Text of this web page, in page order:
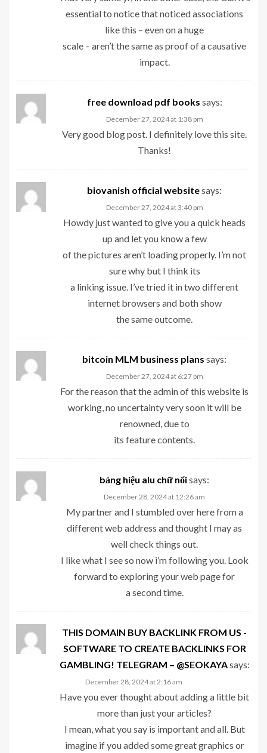
essential to notice that noticed associations
like this – even on a huge
scale – aren’t the same as proof of a causative
impact.
free download pdf books says:
December 27, 2024 at 1:38 pm
Very good blog post. I definitely love this site.
Thanks!
biovanish official websitesays:
December 27, 2024 at 3:40 pm
Howdy just wanted to give you a quick heads
up and let you know a few
of the pictures aren’t loading properly. I’m not
sure why but I think its
a linking issue. I’ve tried it in two different
internet browsers and both show
the same outcome.
bitcoin MLM business plans says:
December 27, 2024 at 6:27 pm
For the reason that the admin of this website is
working, no uncertainty very soon it will be
renowned, due to
its feature contents.
bảng hiệu alu chữ nổisays:
December 28, 2024 at 12:26 am
My partner and I stumbled over here from a
different web address and thought I may as
well check things out.
I like what I see so now i’m following you. Look
forward to exploring your web page for
a second time.
THIS DOMAIN BUY BACKLINK FROM US -
SOFTWARE TO CREATE BACKLINKS FOR
GAMBLING! TELEGRAM – @SEOKAYAsays:
December 28, 2024 at 2:16 am
Have you ever thought about adding a little bit
more than just your articles?
I mean, what you say is important and all. But
imagine if you added some great graphics or